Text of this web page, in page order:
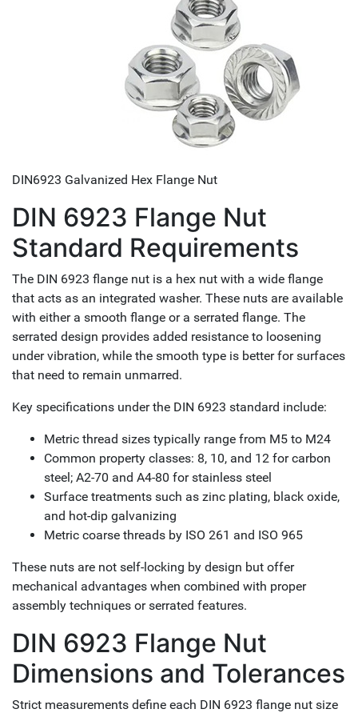
DIN6923 Galvanized Hex Flange Nut
DIN 6923 Flange Nut
Standard Requirements
The DIN 6923 flange nut is a hex nut with a wide flange
that acts as an integrated washer. These nuts are available
with either a smooth flange or a serrated flange. The
serrated design provides added resistance to loosening
under vibration, while the smooth type is better for surfaces
that need to remain unmarred.
Key specifications under the DIN 6923 standard include:
Metric thread sizes typically range from M5 to M24
Common property classes: 8, 10, and 12 for carbon
steel; A2-70 and A4-80 for stainless steel
Surface treatments such as zinc plating, black oxide,
and hot-dip galvanizing
Metric coarse threads by ISO 261 and ISO 965
These nuts are not self-locking by design but offer
mechanical advantages when combined with proper
assembly techniques or serrated features.
DIN 6923 Flange Nut
Dimensions and Tolerances
Strict measurements define each DIN 6923 flange nut size